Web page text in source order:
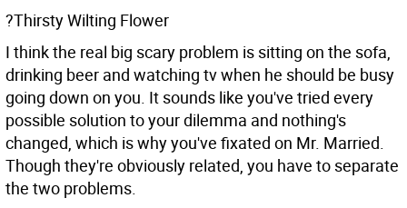
?Thirsty Wilting Flower
I think the real big scary problem is sitting on the sofa,
drinking beer and watching tv when he should be busy
going down on you. It sounds like you've tried every
possible solution to your dilemma and nothing's
changed, which is why you've fixated on Mr. Married.
Though they're obviously related, you have to separate
the two problems.